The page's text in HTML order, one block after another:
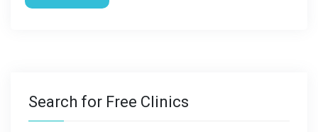
Search for Free Clinics